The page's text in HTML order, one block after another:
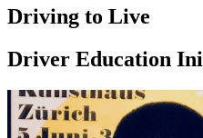
Driving School
Permit Tests
Search
Drivers Ed
Back
Driving to Live
Driver Education